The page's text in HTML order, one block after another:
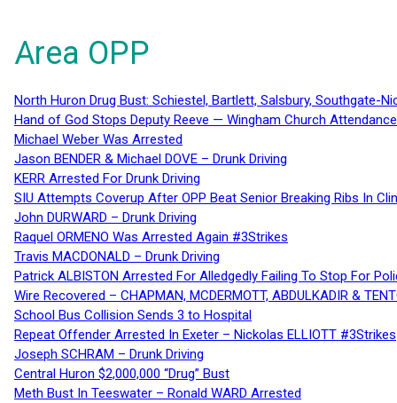
Area OPP
North Huron Drug Bust: Schiestel, Bartlett, Salsbury, Southgate-
Hand of God Stops Deputy Reeve — Wingham Church
Michael Weber Was Arrested
Jason BENDER & Michael DOVE – Drunk Driving
KERR Arrested For Drunk Driving
SIU Attempts Coverup After OPP Beat Senior Breaking Ribs In
John DURWARD – Drunk Driving
Raquel ORMENO Was Arrested Again #3Strikes
Travis MACDONALD – Drunk Driving
Patrick ALBISTON Arrested For Alledgedly Failing To Stop For
Wire Recovered – CHAPMAN, MCDERMOTT, ABDULKADIR &
School Bus Collision Sends 3 to Hospital
Repeat Offender Arrested In Exeter – Nickolas ELLIOTT #3Strikes
Joseph SCHRAM – Drunk Driving
Central Huron $2,000,000 “Drug” Bust
Meth Bust In Teeswater – Ronald WARD Arrested